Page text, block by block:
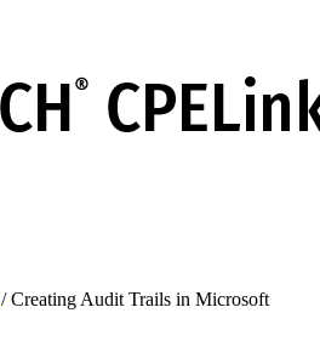
/ Creating Audit Trails in Microsoft